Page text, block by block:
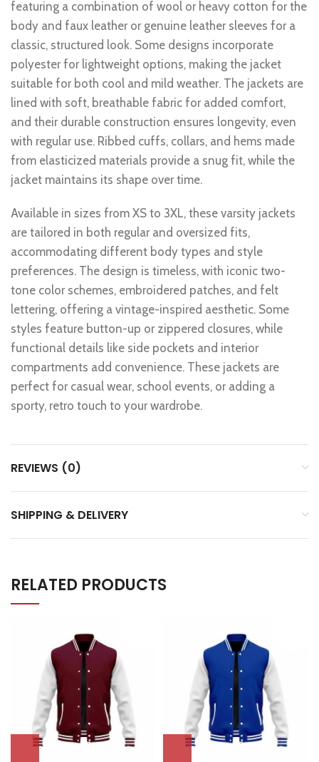
featuring a combination of wool or heavy cotton for the
body and faux leather or genuine leather sleeves for a
classic, structured look. Some designs incorporate
polyester for lightweight options, making the jacket
suitable for both cool and mild weather. The jackets are
lined with soft, breathable fabric for added comfort,
and their durable construction ensures longevity, even
with regular use. Ribbed cuffs, collars, and hems made
from elasticized materials provide a snug fit, while the
jacket maintains its shape over time.
Available in sizes from XS to 3XL, these varsity jackets
are tailored in both regular and oversized fits,
accommodating different body types and style
preferences. The design is timeless, with iconic two-
tone color schemes, embroidered patches, and felt
lettering, offering a vintage-inspired aesthetic. Some
styles feature button-up or zippered closures, while
functional details like side pockets and interior
compartments add convenience. These jackets are
perfect for casual wear, school events, or adding a
sporty, retro touch to your wardrobe.
REVIEWS (0)
SHIPPING & DELIVERY
RELATED PRODUCTS